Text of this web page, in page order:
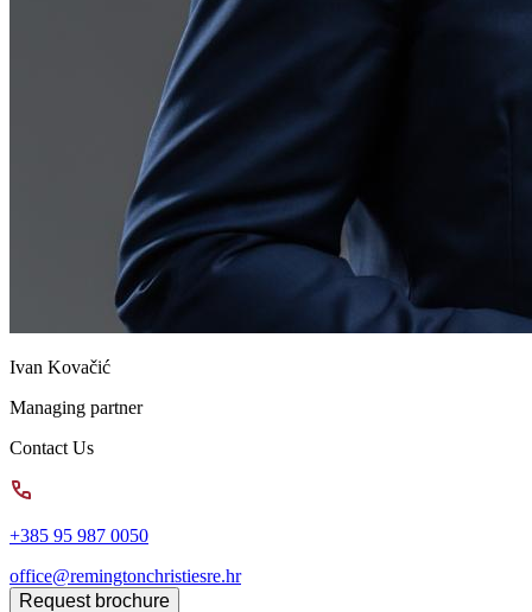
Ivan Kovačić
Managing partner
Contact Us
+385 95 987 0050
office@remingtonchristiesre.hr
Request brochure